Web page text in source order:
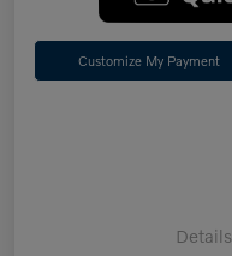
Customize My Payment
Details